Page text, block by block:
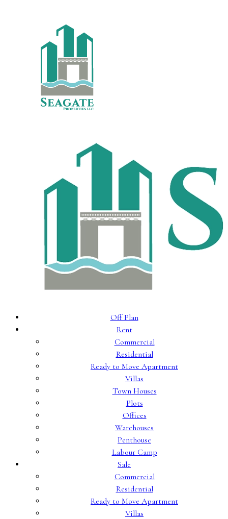
Off Plan
Rent
Commercial
Residential
Ready to Move Apartment
Villas
Town Houses
Plots
Offices
Warehouses
Penthouse
Labour Camp
Sale
Commercial
Residential
Ready to Move Apartment
Villas